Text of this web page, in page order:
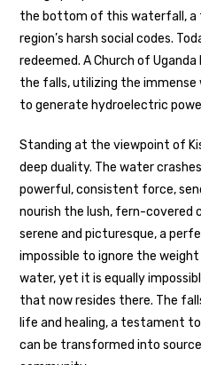
the bottom of this waterfall, a
region’s harsh social codes.
redeemed. A Church of
the falls, utilizing the
to generate hydroelectric
Standing at the viewpoint of
deep duality. The water
powerful, consistent force,
nourish the lush, fern-covered
serene and picturesque, a
impossible to ignore the
water, yet it is equally
that now resides there. The
life and healing, a testament
can be transformed into